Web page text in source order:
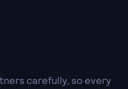
carefully, so every